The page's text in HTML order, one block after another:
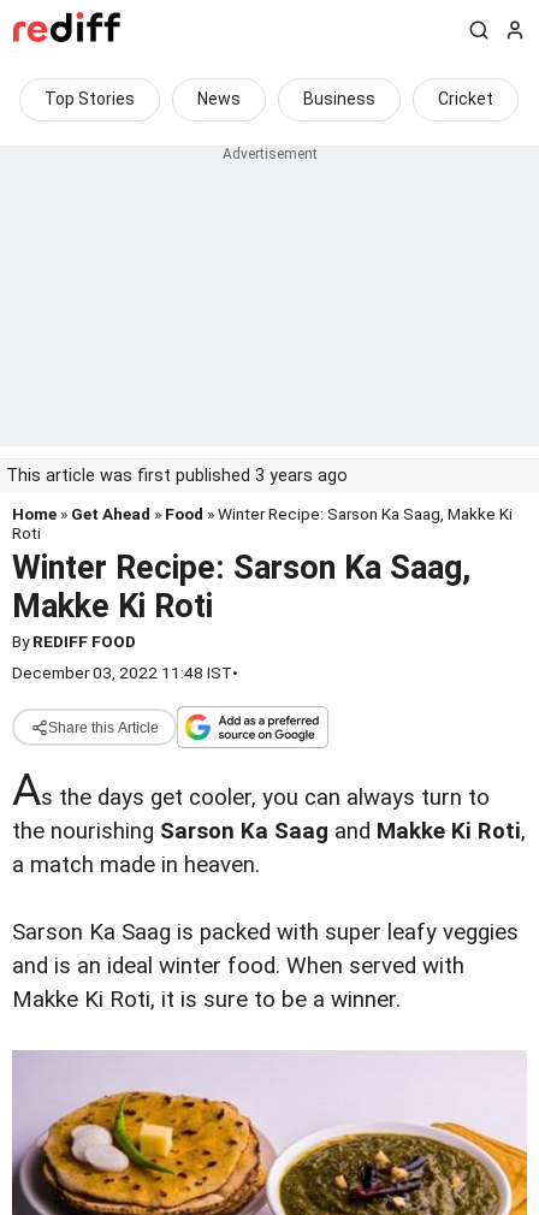
Top Stories News Business Cricket
This article was first published 3 years ago
Home » Get Ahead » Food » Winter Recipe: Sarson Ka Saag, Makke Ki
Roti
Winter Recipe: Sarson Ka Saag,
Makke Ki Roti
ByREDIFF FOOD
December 03, 2022 11:48 IST•
Share this Article
As the days get cooler, you can always turn to
the nourishing Sarson Ka Saag and Makke Ki Roti,
a match made in heaven.
Sarson Ka Saag is packed with super leafy veggies
and is an ideal winter food. When served with
Makke Ki Roti, it is sure to be a winner.